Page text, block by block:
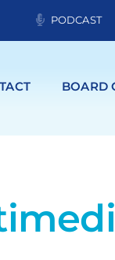
PODCAST
BOARD